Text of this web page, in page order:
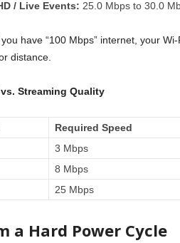
/ Live Events: 25.0 Mbps to 30.0
have “100 Mbps” internet, your
distance.
Streaming Quality
Required Speed
3 Mbps
8 Mbps
25 Mbps
a Hard Power Cycle